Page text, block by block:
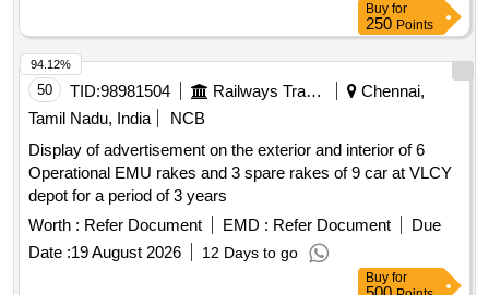
Buy for
250 Points
50 TID:98981504 Railways Transport Services
Chennai,
Tamil Nadu, India
NCB
Display of advertisement on the exterior and interior of 6
Operational EMU rakes and 3 spare rakes of 9 car at VLCY
depot for a period of 3 years
Worth : Refer Document EMD : Refer Document
Due
Date :19 August 2026 12 Days to go
94.12%
Buy for